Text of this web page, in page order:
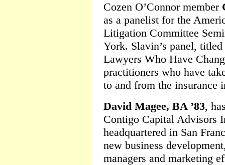
Cozen O’Connor member
as a panelist for the
Litigation Committee
York. Slavin’s panel,
Lawyers Who Have
practitioners who have
to and from the insurance
David Magee, BA ’83,
Contigo Capital Advisors
headquartered in San
new business
managers and marketing